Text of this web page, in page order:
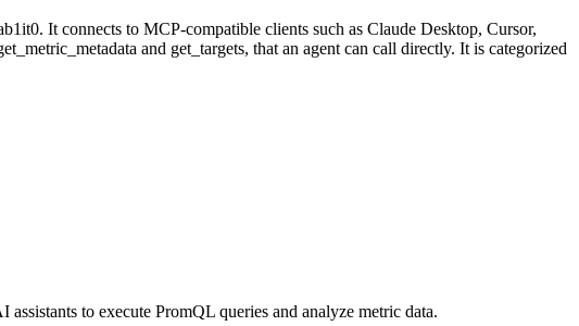
It connects to MCP-compatible clients such as Claude Desktop, Cursor,
and get_targets, that an agent can call directly. It is categorized
to execute PromQL queries and analyze metric data.